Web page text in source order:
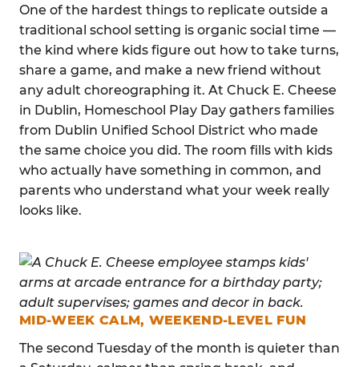
One of the hardest things to replicate outside a
traditional school setting is organic social time —
the kind where kids figure out how to take turns,
share a game, and make a new friend without
any adult choreographing it. At Chuck E. Cheese
in Dublin, Homeschool Play Day gathers families
from Dublin Unified School District who made
the same choice you did. The room fills with kids
who actually have something in common, and
parents who understand what your week really
looks like.
MID-WEEK CALM, WEEKEND-LEVEL FUN
The second Tuesday of the month is quieter than